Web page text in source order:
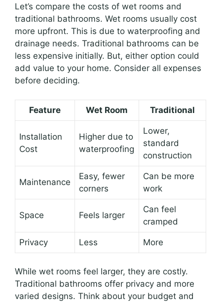
Let’s compare the costs of wet rooms and
traditional bathrooms. Wet rooms usually cost
more upfront. This is due to waterproofing and
drainage needs. Traditional bathrooms can be
less expensive initially. But, either option could
add value to your home. Consider all expenses
before deciding.
Feature Wet Room Traditional
Installation
Cost
Higher due to
waterproofing
Lower,
standard
construction
Maintenance
Easy, fewer
corners
Can be more
work
Space Feels larger
Can feel
cramped
Privacy Less More
While wet rooms feel larger, they are costly.
Traditional bathrooms offer privacy and more
varied designs. Think about your budget and